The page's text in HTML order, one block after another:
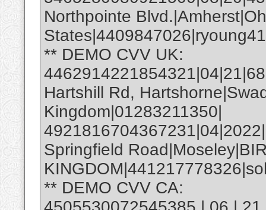
Northpointe
** DEMO CVV UK:
Hartshill Rd,
Kingdom|01283211350|
Springfield
** DEMO CVV CA: